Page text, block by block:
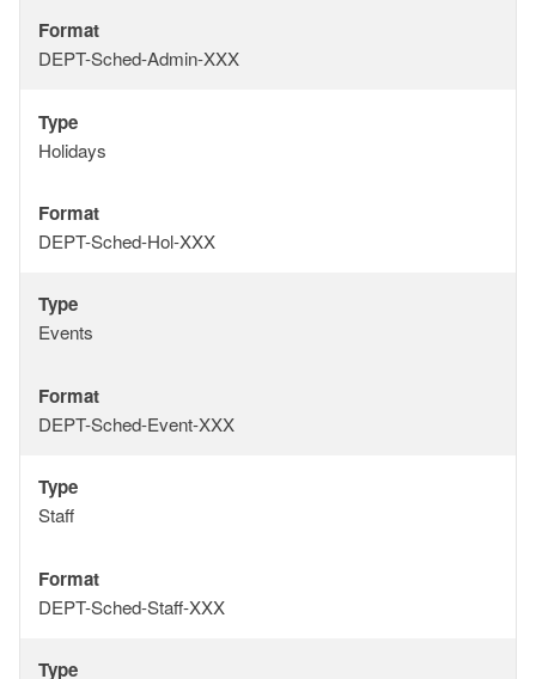
Format
Format
DEPT-Sched-Admin-XXX
Type
Type
Holidays
Format
Format
DEPT-Sched-Hol-XXX
Type
Type
Events
Format
Format
DEPT-Sched-Event-XXX
Type
Type
Staff
Format
Format
DEPT-Sched-Staff-XXX
Type